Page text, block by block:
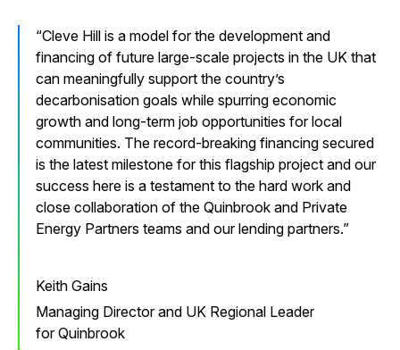
Cleve Hill is a model for the development and
financing of future large-scale projects in the UK that
can meaningfully support the country’s
decarbonisation goals while spurring economic
growth and long-term job opportunities for local
communities. The record-breaking financing secured
is the latest milestone for this flagship project and our
success here is a testament to the hard work and
close collaboration of the Quinbrook and Private
Energy Partners teams and our lending partners.
Keith Gains
Managing Director and UK Regional Leader
for Quinbrook